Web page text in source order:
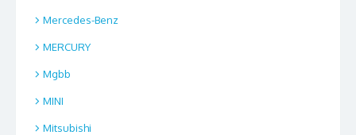
Mercedes-Benz
MERCURY
Mgbb
MINI
Mitsubishi